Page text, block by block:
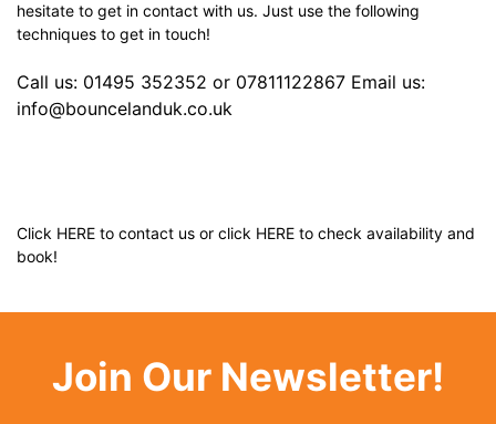
hesitate to get in contact with us. Just use the following
techniques to get in touch!
Call us: 01495 352352 or 07811122867 Email us:
info@bouncelanduk.co.uk
Click HERE to contact us or click HERE to check availability and
book!
Join Our Newsletter!